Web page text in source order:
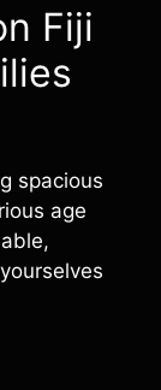
Fiji
spacious
age